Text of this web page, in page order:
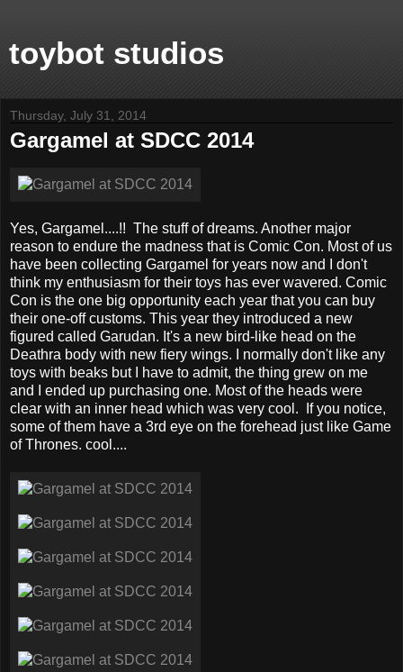
toybot studios
Thursday, July 31, 2014
Gargamel at SDCC 2014
Yes, Gargamel....!! The stuff of dreams. Another major
reason to endure the madness that is Comic Con. Most of us
have been collecting Gargamel for years now and I don't
think my enthusiasm for their toys has ever wavered. Comic
Con is the one big opportunity each year that you can buy
their one-off customs. This year they introduced a new
figured called Garudan. It's a new bird-like head on the
Deathra body with new fiery wings. I normally don't like any
toys with beaks but I have to admit, the thing grew on me
and I ended up purchasing one. Most of the heads were
clear with an inner head which was very cool. If you notice,
some of them have a 3rd eye on the forehead just like Game
of Thrones. cool....